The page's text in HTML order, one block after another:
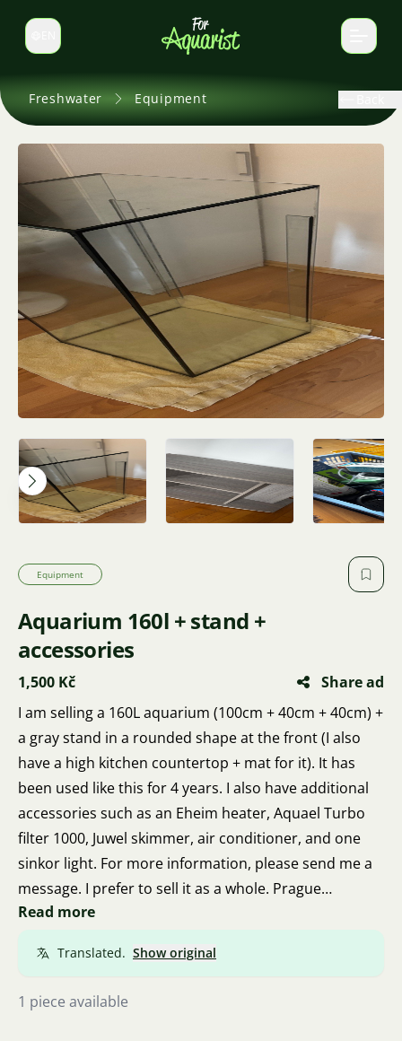
Switch language
Freshwater Equipment
Equipment
Aquarium 160l + stand +
accessories
1,500 Kč
Share ad
I am selling a 160L aquarium (100cm + 40cm + 40cm) +
a gray stand in a rounded shape at the front (I also
have a high kitchen countertop + mat for it). It has
been used like this for 4 years. I also have additional
accessories such as an Eheim heater, Aquael Turbo
filter 1000, Juwel skimmer, air conditioner, and one
sinkor light. For more information, please send me a
message. I prefer to sell it as a whole. Prague
Barrandov.
Read more
Translated. Show original
1 piece available